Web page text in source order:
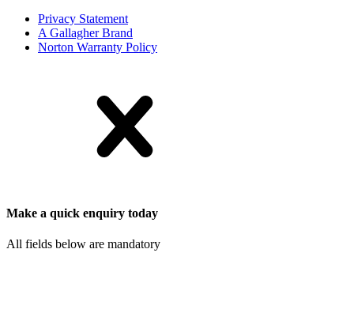
Privacy Statement
A Gallagher Brand
Norton Warranty Policy
Make a quick enquiry today
All fields below are mandatory